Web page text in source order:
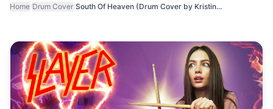
Home/Drum Cover/ South Of Heaven (Drum Cover by Kristina Rybalchenko)